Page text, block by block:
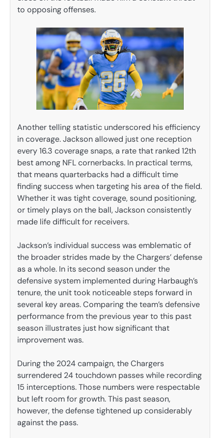
to opposing offenses.
Another telling statistic underscored his efficiency
in coverage. Jackson allowed just one reception
every 16.3 coverage snaps, a rate that ranked 12th
best among NFL cornerbacks. In practical terms,
that means quarterbacks had a difficult time
finding success when targeting his area of the field.
Whether it was tight coverage, sound positioning,
or timely plays on the ball, Jackson consistently
made life difficult for receivers.
Jackson’s individual success was emblematic of
the broader strides made by the Chargers’ defense
as a whole. In its second season under the
defensive system implemented during Harbaugh’s
tenure, the unit took noticeable steps forward in
several key areas. Comparing the team’s defensive
performance from the previous year to this past
season illustrates just how significant that
improvement was.
During the 2024 campaign, the Chargers
surrendered 24 touchdown passes while recording
15 interceptions. Those numbers were respectable
but left room for growth. This past season,
however, the defense tightened up considerably
against the pass.